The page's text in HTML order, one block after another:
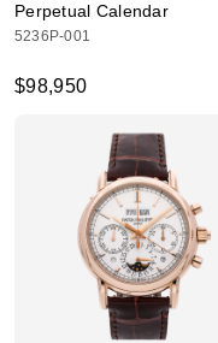
Perpetual Calendar
5236P-001
$98,950